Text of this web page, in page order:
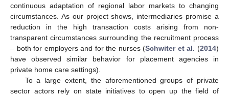
continuous adaptation of regional labor markets to changing
circumstances. As our project shows, intermediaries promise a
reduction in the high transaction costs arising from non-
transparent circumstances surrounding the recruitment process
– both for employers and for the nurses (Schwiter et al. (2014)
have observed similar behavior for placement agencies in
private home care settings).
To a large extent, the aforementioned groups of private
sector actors rely on state initiatives to open up the field of